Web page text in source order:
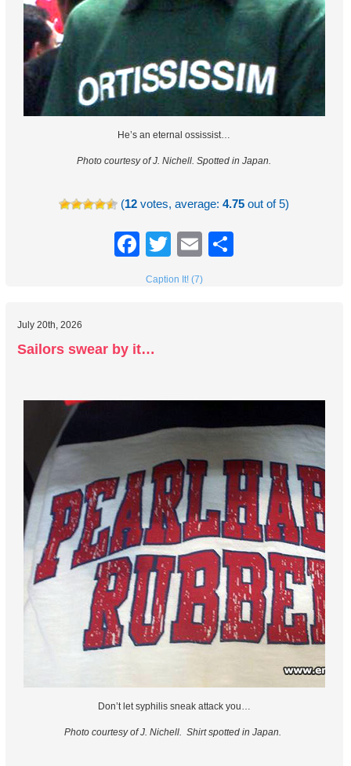
He’s an eternal ossissist…
Photo courtesy of J. Nichell. Spotted in Japan.
(12 votes, average:4.75 out of 5)
Facebook
TwitterEmail
Caption It! (7)
July 20th, 2026
Sailors swear by it…
Don’t let syphilis sneak attack you…
Photo courtesy of J. Nichell. Shirt spotted in Japan.